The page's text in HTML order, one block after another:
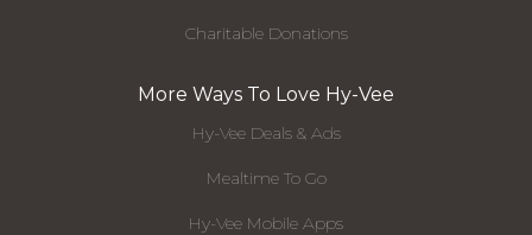
Charitable Donations
More Ways To Love Hy-Vee
Hy-Vee Deals & Ads
Mealtime To Go
Hy-Vee Mobile Apps